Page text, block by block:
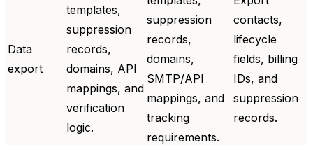
Data
export
templates,
suppression
records,
domains, API
mappings, and
verification
logic.
suppression
records,
domains,
SMTP/API
mappings, and
tracking
requirements.
contacts,
lifecycle
fields, billing
IDs, and
suppression
records.